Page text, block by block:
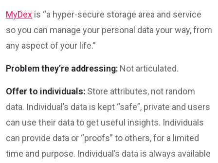
MyDex is “a hyper-secure storage area and service
so you can manage your personal data your way, from
any aspect of your life.”
Problem they’re addressing: Not articulated.
Offer to individuals: Store attributes, not random
data. Individual’s data is kept “safe”, private and users
can use their data to get useful insights. Individuals
can provide data or “proofs” to others, for a limited
time and purpose. Individual’s data is always available